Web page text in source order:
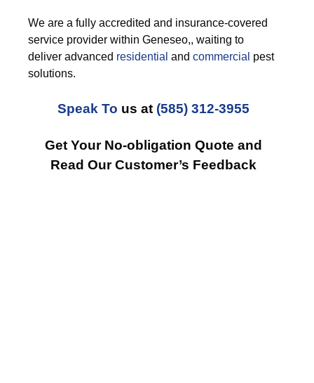
We are a fully accredited and insurance-covered
service provider within Geneseo,, waiting to
deliver advanced residential and commercial pest
solutions.
Speak To us at (585) 312-3955
Get Your No-obligation Quote and
Read Our Customer’s Feedback